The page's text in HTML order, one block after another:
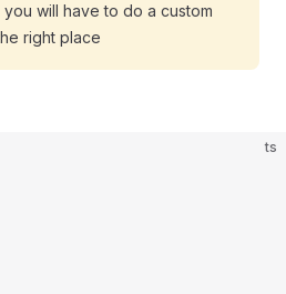
will have to do a custom
right place
ts